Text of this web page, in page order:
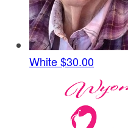
White$30.00